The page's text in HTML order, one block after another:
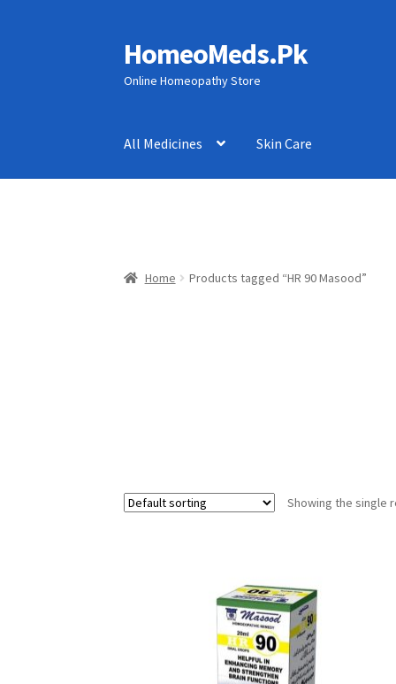
Skip
to
navigation
Skip
to
content
HomeoMeds.Pk
Online Homeopathy Store
All Medicines Skin Care
Home Products tagged “HR 90 Masood”
Showing the single